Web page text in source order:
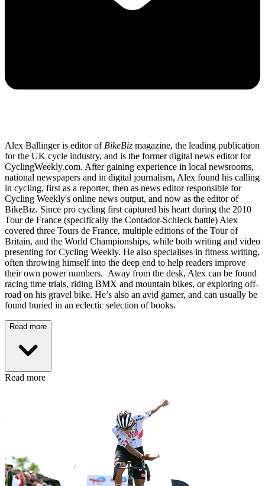
Alex Ballinger is editor of BikeBiz magazine, the leading publication
for the UK cycle industry, and is the former digital news editor for
CyclingWeekly.com. After gaining experience in local newsrooms,
national newspapers and in digital journalism, Alex found his calling
in cycling, first as a reporter, then as news editor responsible for
Cycling Weekly's online news output, and now as the editor of
BikeBiz. Since pro cycling first captured his heart during the 2010
Tour de France (specifically the Contador-Schleck battle) Alex
covered three Tours de France, multiple editions of the Tour of
Britain, and the World Championships, while both writing and video
presenting for Cycling Weekly. He also specialises in fitness writing,
often throwing himself into the deep end to help readers improve
their own power numbers. Away from the desk, Alex can be found
racing time trials, riding BMX and mountain bikes, or exploring off-
road on his gravel bike. He’s also an avid gamer, and can usually be
found buried in an eclectic selection of books.
Read more
Read more